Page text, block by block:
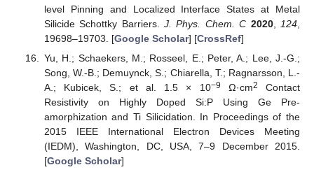
level Pinning and Localized Interface States at Metal
Silicide Schottky Barriers.J. Phys. Chem. C 2020, 124
19698–19703. [Google Scholar] [CrossRef]
Yu, H.; Schaekers, M.; Rosseel, E.; Peter, A.; Lee, J.-G.;
Song, W.-B.; Demuynck, S.; Chiarella, T.; Ragnarsson, L.-
A.; Kubicek, S.; et al. 1.5 × 10−9 Ω·cm2
Contact
Resistivity on Highly Doped Si:P Using Ge Pre-
amorphization and Ti Silicidation. In Proceedings of the
2015 IEEE International Electron Devices Meeting
(IEDM), Washington, DC, USA, 7–9 December 2015.
[Google Scholar]